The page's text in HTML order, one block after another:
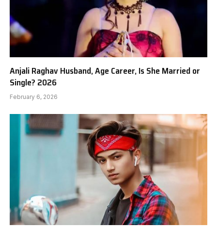
Anjali Raghav Husband, Age Career, Is She Married or
Single? 2026
February 6, 2026